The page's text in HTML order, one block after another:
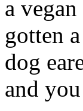
a
gotten
dog
and